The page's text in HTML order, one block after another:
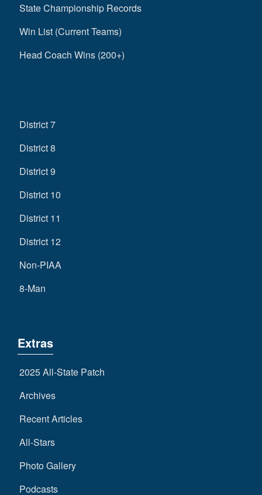
State Championship Records
Win List (Current Teams)
Head Coach Wins (200+)
District 7
District 8
District 9
District 10
District 11
District 12
Non-PIAA
8-Man
Extras
2025 All-State Patch
Archives
Recent Articles
All-Stars
Photo Gallery
Podcasts